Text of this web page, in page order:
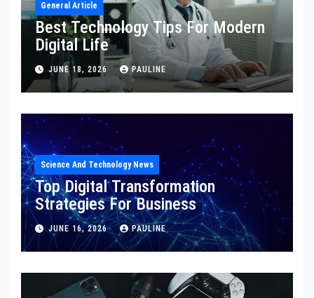
General Article
Best Technology Tips For Modern
Digital Life
JUNE 18, 2026 PAULINE
Science And Technology News
Top Digital Transformation
Strategies For Business
JUNE 16, 2026 PAULINE